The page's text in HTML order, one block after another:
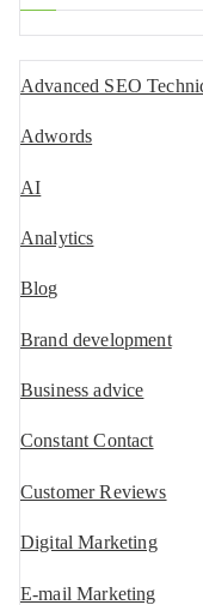
Advanced SEO
Adwords
AI
Analytics
Blog
Brand development
Business advice
Constant Contact
Customer Reviews
Digital Marketing
E-mail Marketing